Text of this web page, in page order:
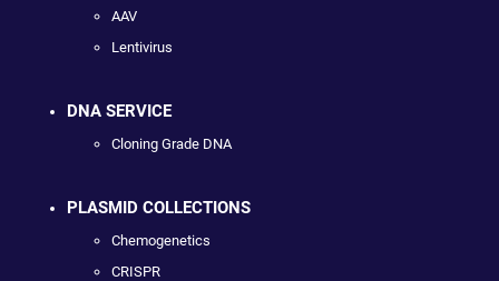
AAV
Lentivirus
DNA SERVICE
Cloning Grade DNA
PLASMID COLLECTIONS
Chemogenetics
CRISPR